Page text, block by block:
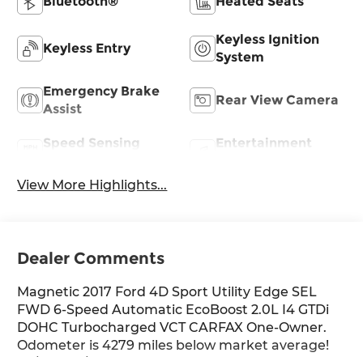
Keyless Entry
Keyless Ignition
System
Emergency Brake
Assist
Rear View Camera
Speed Sensing
Entertainment
View More Highlights...
Dealer Comments
Magnetic 2017 Ford 4D Sport Utility Edge SEL
FWD 6-Speed Automatic EcoBoost 2.0L I4 GTDi
DOHC Turbocharged VCT CARFAX One-Owner.
Odometer is 4279 miles below market average!